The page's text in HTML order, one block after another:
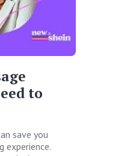
to
save you
experience.